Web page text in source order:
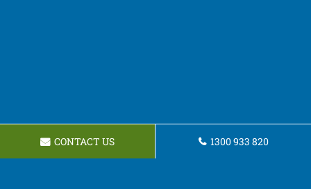
CONTACT US 1300 933 820